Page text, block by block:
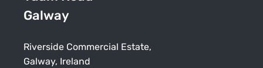
Galway
Riverside Commercial Estate,
Galway, Ireland